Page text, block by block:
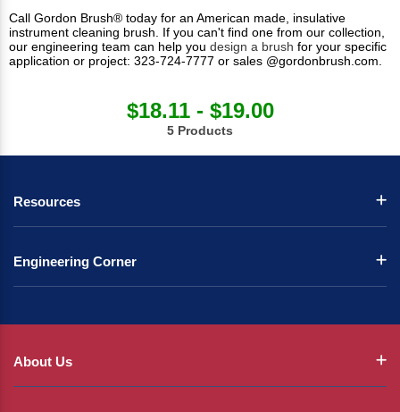
Call Gordon Brush® today for an American made, insulative
instrument cleaning brush. If you can't find one from our collection,
our engineering team can help you design a brush for your specific
application or project: 323-724-7777 or sales @gordonbrush.com.
$18.11 - $19.00
5 Products
Resources
Engineering Corner
About Us